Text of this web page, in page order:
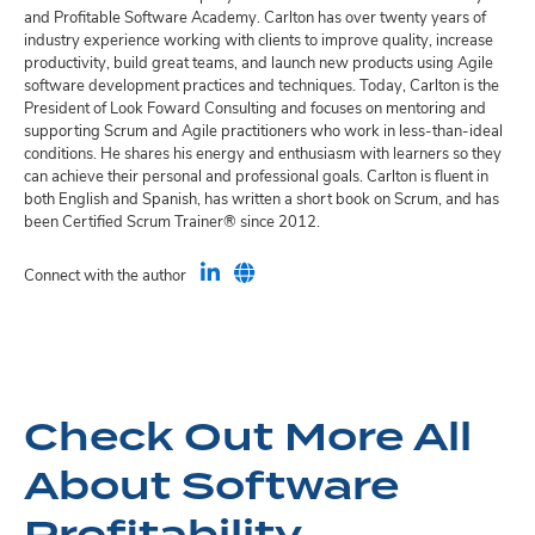
and Profitable Software Academy. Carlton has over twenty years of
industry experience working with clients to improve quality, increase
productivity, build great teams, and launch new products using Agile
software development practices and techniques. Today, Carlton is the
President of Look Foward Consulting and focuses on mentoring and
supporting Scrum and Agile practitioners who work in less-than-ideal
conditions. He shares his energy and enthusiasm with learners so they
can achieve their personal and professional goals. Carlton is fluent in
both English and Spanish, has written a short book on Scrum, and has
been Certified Scrum Trainer® since 2012.
Connect with the author
Check Out More All
About Software